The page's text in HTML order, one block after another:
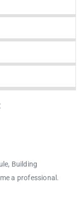
Building
a professional.